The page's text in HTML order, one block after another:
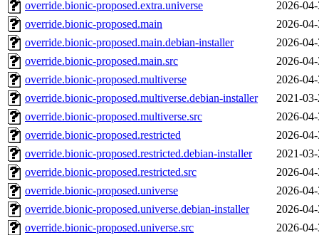
override.bionic-proposed.extra.universe
2026-
override.bionic-proposed.main
2026-
override.bionic-proposed.main.debian-installer
2026-
override.bionic-proposed.main.src
2026-
override.bionic-proposed.multiverse
2026-
override.bionic-proposed.multiverse.debian-installer
2021-
override.bionic-proposed.multiverse.src
2026-
override.bionic-proposed.restricted
2026-
override.bionic-proposed.restricted.debian-installer
2021-
override.bionic-proposed.restricted.src
2026-
override.bionic-proposed.universe
2026-
override.bionic-proposed.universe.debian-installer
2026-
override.bionic-proposed.universe.src
2026-